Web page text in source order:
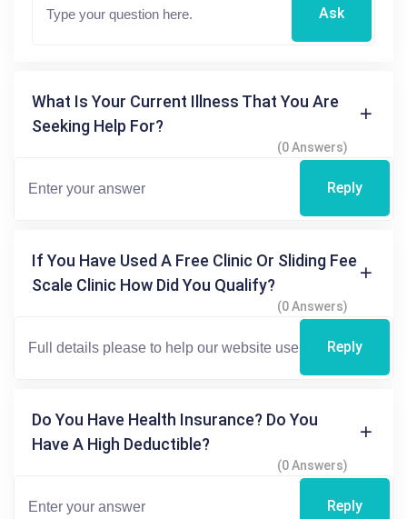
Ask
What Is Your Current Illness That You Are
Seeking Help For?
(0 Answers)
Reply
If You Have Used A Free Clinic Or Sliding Fee
Scale Clinic How Did You Qualify?
(0 Answers)
Reply
Do You Have Health Insurance? Do You
Have A High Deductible?
(0 Answers)
Reply